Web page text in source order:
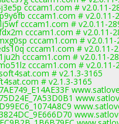
cccam1.com # v2.0.11-
cccam1.com # v2.0.11-
cccam1.com # v2.0.11-
cccam1.com # v2.0.11-
cccam1.com # v2.0.11-
cccam1.com # v2.0.11-
cccam1.com # v2.0.11-
cccam1.com # v2.0.11-
# v2.1.3-3165
# v2.1.3-3165